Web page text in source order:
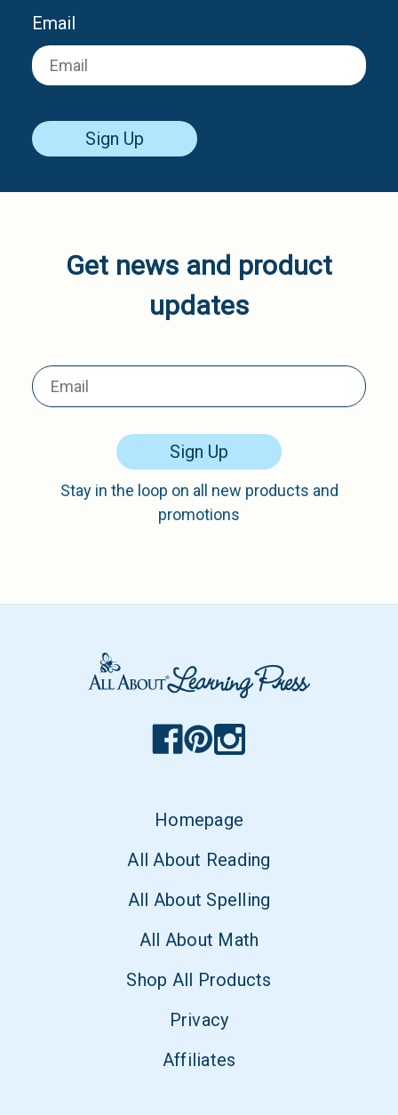
Email
Sign Up
Get news and product
updates
Sign Up
Stay in the loop on all new products and
promotions
Homepage
All About Reading
All About Spelling
All About Math
Shop All Products
Privacy
Affiliates